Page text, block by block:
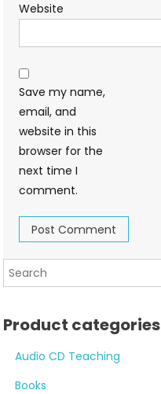
Website
Save my name,
email, and
website in this
browser for the
next time I
comment.
Product categories
Audio CD Teaching
Books